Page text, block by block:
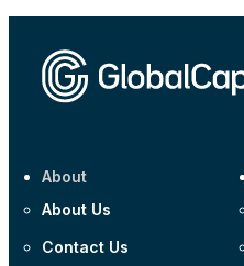
About
About Us
Contact Us